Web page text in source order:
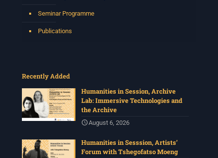
Seminar Programme
Publications
Recently Added
Humanities in Session, Archive
Lab: Immersive Technologies and
the Archive
August 6, 2026
Humanities in Sesssion, Artists’
Forum with Tshegofatso Moeng